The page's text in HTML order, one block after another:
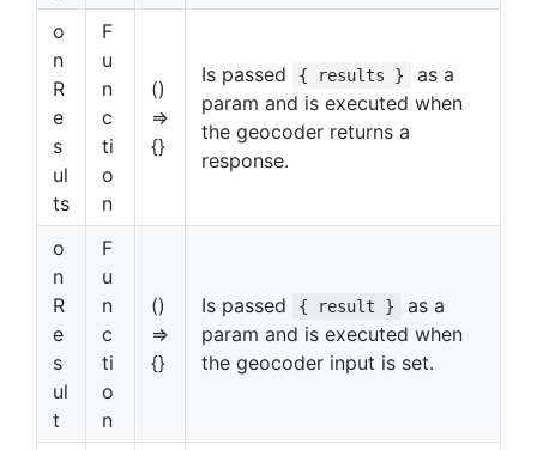
o
n
R
e
s
ul
ts
F
u
n
c
ti
o
n
()
=>
{}
Is passed { results }
as a
param and is executed when
the geocoder returns a
response.
o
n
R
e
s
ul
t
F
u
n
c
ti
o
n
()
=>
{}
Is passed { result }
as a
param and is executed when
the geocoder input is set.